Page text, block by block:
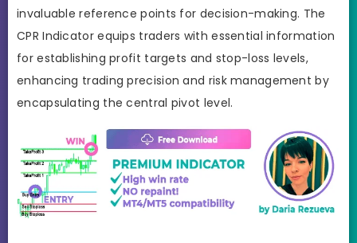
invaluable reference points for decision-making. The
CPR Indicator equips traders with essential information
for establishing profit targets and stop-loss levels,
enhancing trading precision and risk management by
encapsulating the central pivot level.